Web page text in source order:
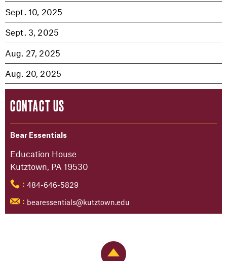
Sept. 10, 2025
Sept. 3, 2025
Aug. 27, 2025
Aug. 20, 2025
CONTACT US
Bear Essentials
Education House
Kutztown, PA 19530
: 484-646-5829
: bearessentials@kutztown.edu
Back to Top